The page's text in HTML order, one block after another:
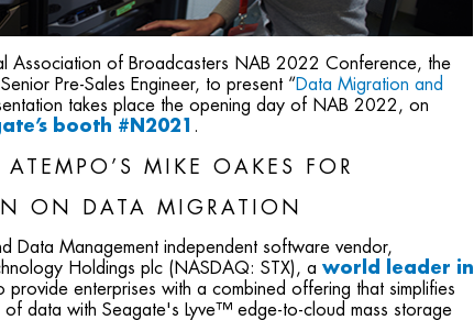
Association of Broadcasters NAB 2022 Conference, the
Pre-Sales Engineer, to present “Data Migration and
takes place the opening day of NAB 2022, on
booth #N2021 .
MIKE OAKES FOR
ON DATA MIGRATION
Data Management independent software vendor,
Holdings plc (NASDAQ: STX), a world leader in
provide enterprises with a combined offering that simplifies
data with Seagate's Lyve™ edge-to-cloud mass storage